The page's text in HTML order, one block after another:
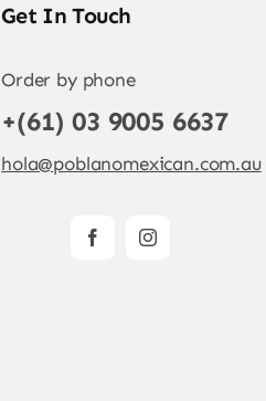
Get In Touch
Order by phone
+(61) 03 9005 6637
hola@poblanomexican.com.au